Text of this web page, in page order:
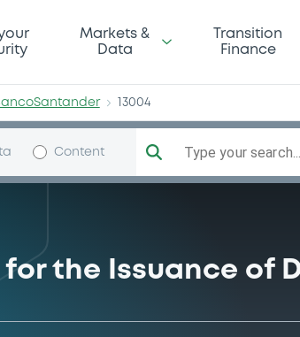
Markets &
Data
Transition
Finance
13004
Content Type your search...
for the Issuance of